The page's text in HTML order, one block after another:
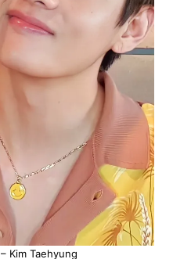
Kim Taehyung